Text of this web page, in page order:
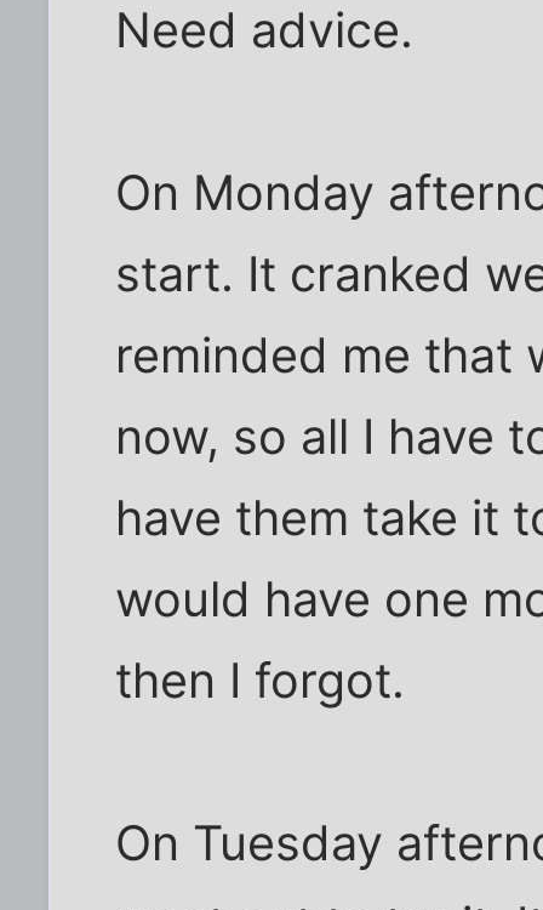
Need advice.
On Monday
start. It cranked
reminded me that
now, so all I have
have them take it
would have one
then I forgot.
On Tuesday